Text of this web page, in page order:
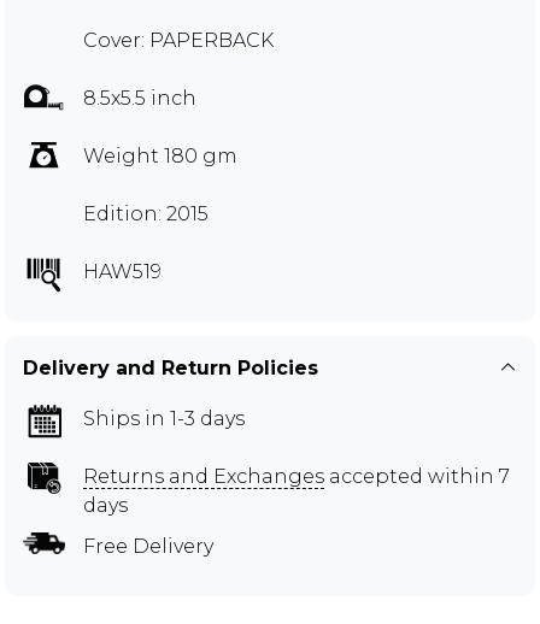
Cover: PAPERBACK
8.5x5.5 inch
Weight 180 gm
Edition: 2015
HAW519
Delivery and Return Policies
Ships in 1-3 days
Returns and Exchanges accepted within 7
days
Free Delivery